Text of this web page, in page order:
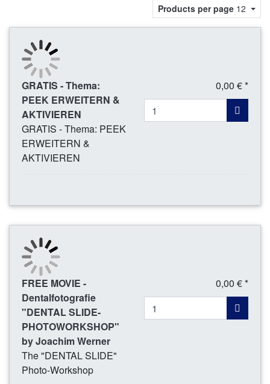
Products per page 12
GRATIS - Thema:
PEEK ERWEITERN &
AKTIVIEREN
GRATIS - Thema: PEEK
ERWEITERN &
AKTIVIEREN
0,00 € *
FREE MOVIE -
Dentalfotografie
"DENTAL SLIDE-
PHOTOWORKSHOP"
by Joachim Werner
The "DENTAL SLIDE"
Photo-Workshop
0,00 € *